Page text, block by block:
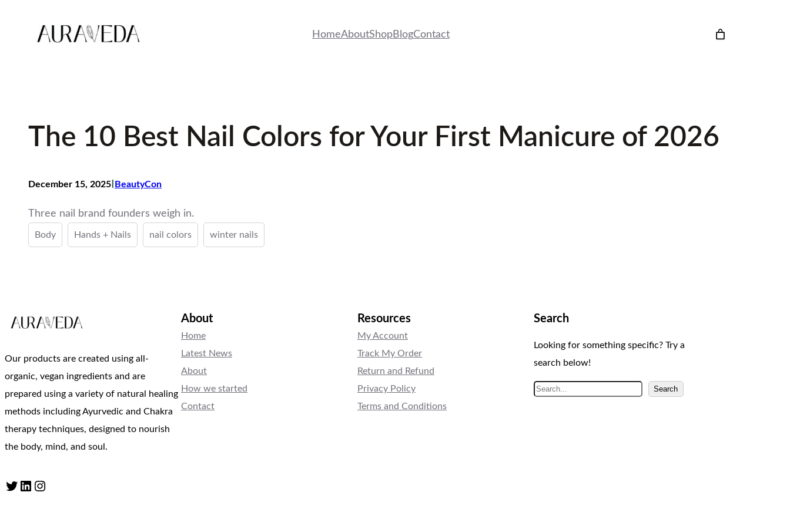
HomeAboutShopBlogContact
The 10 Best Nail Colors for Your First Manicure of 2026
December 15, 2025 BeautyCon
Three nail brand founders weigh in.
Body Hands + Nails nail colors winter nails
Our products are created using all-
organic, vegan ingredients and are
prepared using a variety of natural healing
methods including Ayurvedic and Chakra
therapy techniques, designed to nourish
the body, mind, and soul.
Twitter LinkedIn Instagram
About
Home
Latest News
About
How we started
Contact
Resources
My Account
Track My Order
Return and Refund
Privacy Policy
Terms and Conditions
Search
Looking for something specific? Try a
search below!
S
Search